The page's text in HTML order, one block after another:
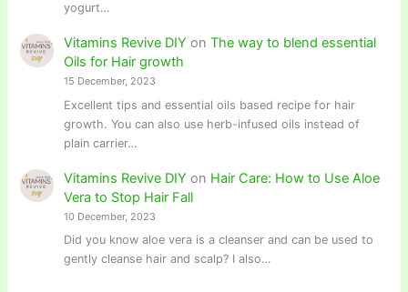
yogurt…
Vitamins Revive DIY on The way to blend essential
Oils for Hair growth
15 December, 2023
Excellent tips and essential oils based recipe for hair
growth. You can also use herb-infused oils instead of
plain carrier…
Vitamins Revive DIY on Hair Care: How to Use Aloe
Vera to Stop Hair Fall
10 December, 2023
Did you know aloe vera is a cleanser and can be used to
gently cleanse hair and scalp? I also…